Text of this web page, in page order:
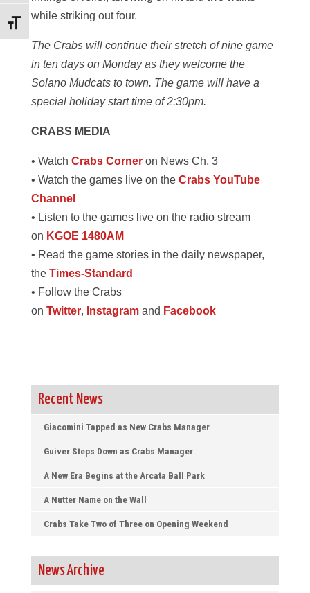
Toggle Font size
while striking out four.
The Crabs will continue their stretch of nine game
in ten days on Monday as they welcome the
Solano Mudcats to town. The game will have a
special holiday start time of 2:30pm.
CRABS MEDIA
• Watch Crabs Corneron News Ch. 3
• Watch the games live on the Crabs YouTube
Channel
• Listen to the games live on the radio stream
on KGOE 1480AM
• Read the game stories in the daily newspaper,
the Times-Standard
• Follow the Crabs
on Twitter, Instagramand Facebook
Recent News
Giacomini Tapped as New Crabs Manager
Guiver Steps Down as Crabs Manager
A New Era Begins at the Arcata Ball Park
A Nutter Name on the Wall
Crabs Take Two of Three on Opening Weekend
News Archive